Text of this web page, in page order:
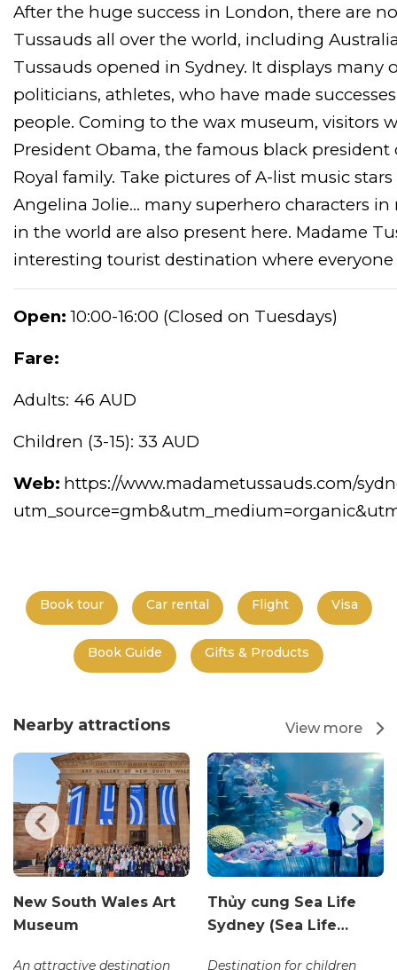
After the huge success in London, there are
Tussauds all over the world, including
Tussauds opened in Sydney. It displays
politicians, athletes, who have made
people. Coming to the wax museum, visitors
President Obama, the famous black
Royal family. Take pictures of A-list music
Angelina Jolie... many superhero characters
in the world are also present here. Madame
interesting tourist destination where
Open: 10:00-16:00 (Closed on Tuesdays)
Fare:
Adults: 46 AUD
Children (3-15): 33 AUD
Web: https://www.madametussauds.com/
Book tour Car rental Flight Visa
Book Guide Gifts & Products
Nearby attractions View more
New South Wales Art
Museum
An attractive destination
Thủy cung Sea Life
Sydney (Sea Life…
Destination for children